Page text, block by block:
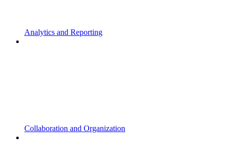
Analytics and Reporting
Collaboration and Organization